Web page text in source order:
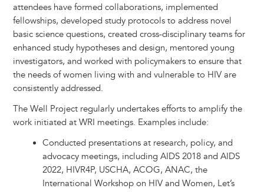
attendees have formed collaborations, implemented
fellowships, developed study protocols to address novel
basic science questions, created cross-disciplinary teams for
enhanced study hypotheses and design, mentored young
investigators, and worked with policymakers to ensure that
the needs of women living with and vulnerable to HIV are
consistently addressed.
The Well Project regularly undertakes efforts to amplify the
work initiated at WRI meetings. Examples include:
Conducted presentations at research, policy, and
advocacy meetings, including AIDS 2018 and AIDS
2022, HIVR4P, USCHA, ACOG, ANAC, the
International Workshop on HIV and Women, Let’s